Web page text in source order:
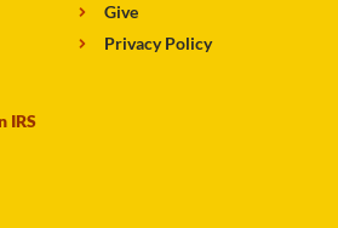
IRS
Give
Privacy Policy